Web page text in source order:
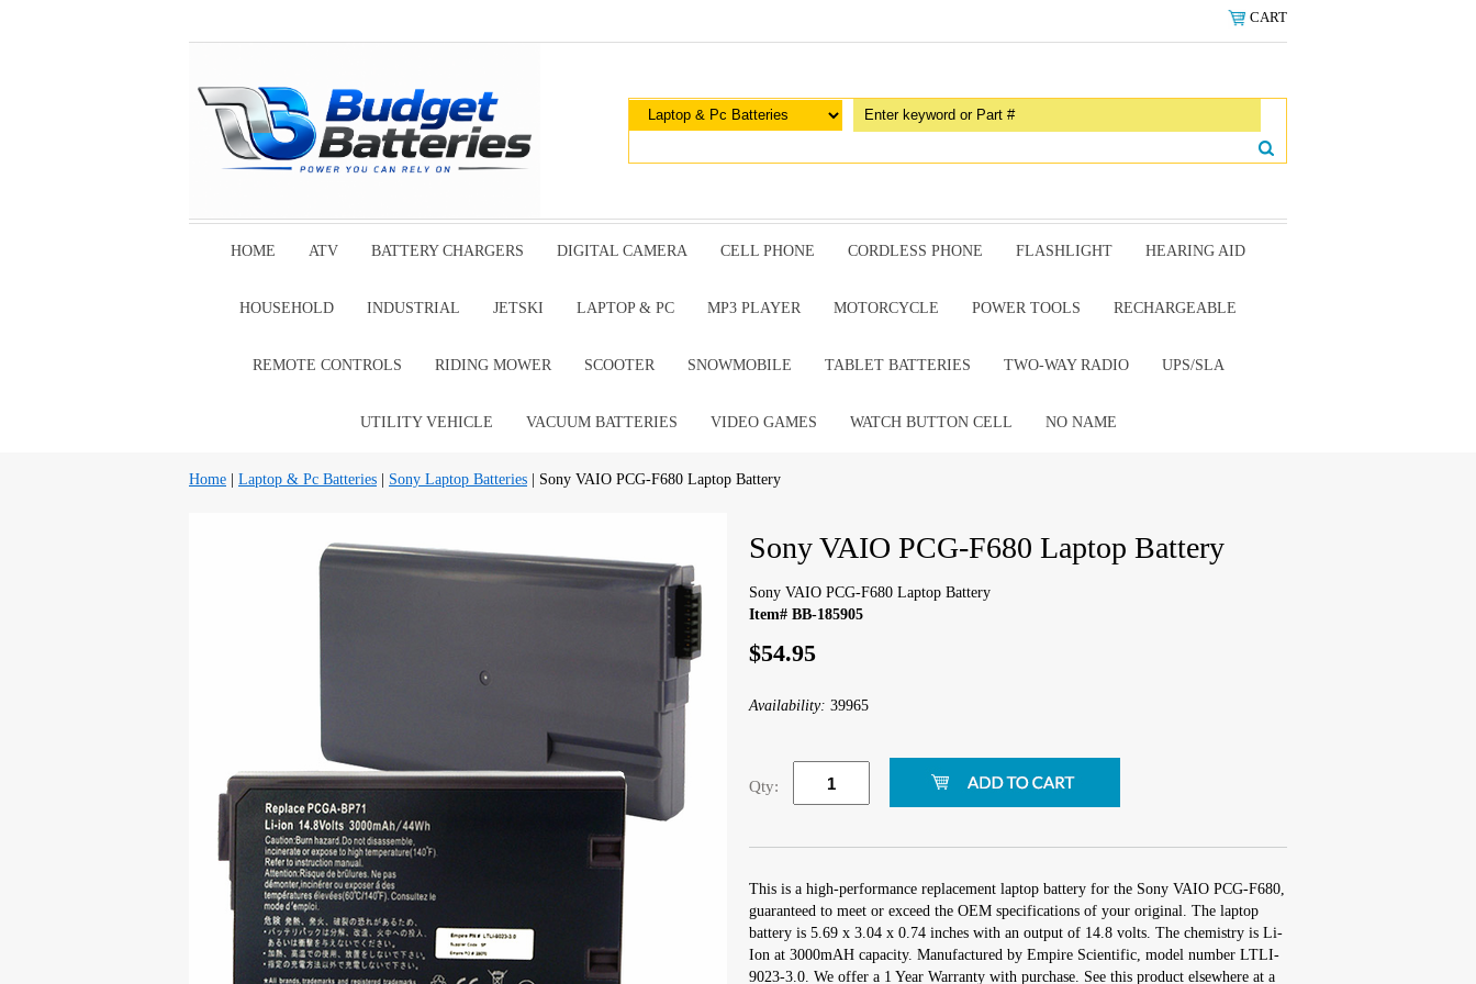
CART
HOME ATV BATTERY CHARGERS DIGITAL CAMERA CELL PHONE CORDLESS PHONE FLASHLIGHT HEARING AID
HOUSEHOLD INDUSTRIAL JETSKI LAPTOP & PC MP3 PLAYER MOTORCYCLE POWER TOOLS RECHARGEABLE
REMOTE CONTROLS RIDING MOWER SCOOTER SNOWMOBILE TABLET BATTERIES TWO-WAY RADIO UPS/SLA
UTILITY VEHICLE VACUUM BATTERIES VIDEO GAMES WATCH BUTTON CELL NO NAME
Home Laptop & Pc Batteries Sony Laptop Batteries | Sony VAIO PCG-F680 Laptop Battery
Sony VAIO PCG-F680 Laptop Battery
Sony VAIO PCG-F680 Laptop Battery
Item# BB-185905
$54.95
Availability: 39965
Qty:
This is a high-performance replacement laptop battery for the Sony VAIO PCG-F680,
guaranteed to meet or exceed the OEM specifications of your original. The laptop
battery is 5.69 x 3.04 x 0.74 inches with an output of 14.8 volts. The chemistry is Li-
Ion at 3000mAH capacity. Manufactured by Empire Scientific, model number LTLI-
9023-3.0. We offer a 1 Year Warranty with purchase. See this product elsewhere at a